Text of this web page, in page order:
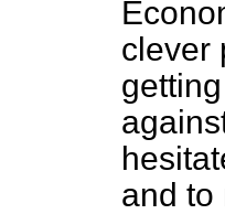
clever
and to